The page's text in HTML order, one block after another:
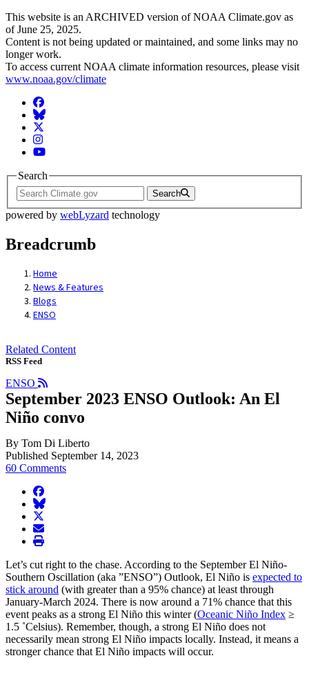
This website is an ARCHIVED version of NOAA Climate.gov as
of June 25, 2025.
Content is not being updated or maintained, and some links may no
longer work.
To access current NOAA climate information resources, please visit
www.noaa.gov/climate
Facebook
BlueSky
Twitter
Instagram
YouTube
Search
Search
powered by webLyzard technology
Breadcrumb
Home
News & Features
Blogs
ENSO
Related Content
RSS Feed
ENSO
September 2023 ENSO Outlook: An El
Niño convo
By Tom Di Liberto
Published September 14, 2023
60 Comments
facebook
BlueSky
twitter
envelope
print
Let’s cut right to the chase. According to the September El Niño-
Southern Oscillation (aka ”ENSO”) Outlook, El Niño is expected to
stick around (with greater than a 95% chance) at least through
January-March 2024. There is now around a 71% chance that this
event peaks as a strong El Niño this winter (Oceanic Niño Index ≥
1.5 ˚Celsius). Remember, though, a strong El Niño does not
necessarily mean strong El Niño impacts locally. Instead, it means a
stronger chance that El Niño impacts will occur.